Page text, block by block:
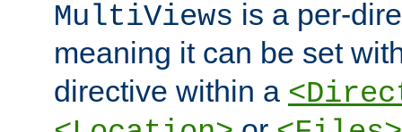
MultiViews is a per-
meaning it can be set
directive within a